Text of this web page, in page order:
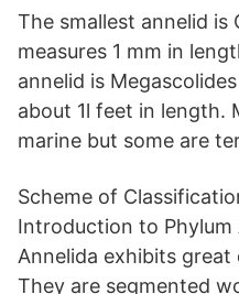
The smallest annelid
measures 1 mm in
annelid is
about 1l feet in length.
marine but some are
Scheme of
Introduction to Phylum
Annelida exhibits
They are segmented